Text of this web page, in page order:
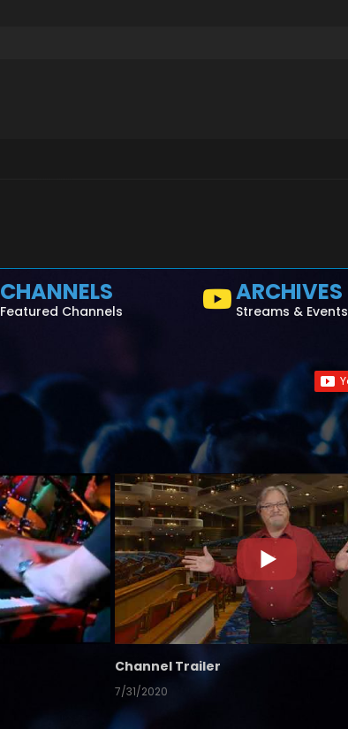
CHANNELS
Featured Channels
ARCHIVES
Streams & Events
Channel Trailer
7/31/2020